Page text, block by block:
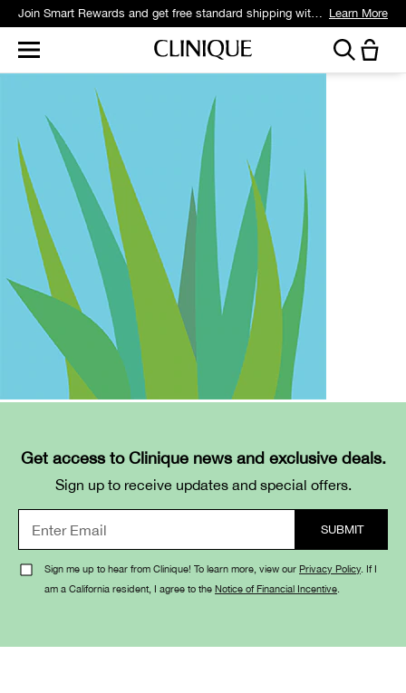
Join Smart Rewards and get free standard shipping with any order. Learn More
Get access to Clinique news and exclusive deals.
Sign up to receive updates and special offers.
Sign me up to hear from Clinique! To learn more, view our Privacy Policy. If I
am a California resident, I agree to the Notice of Financial Incentive